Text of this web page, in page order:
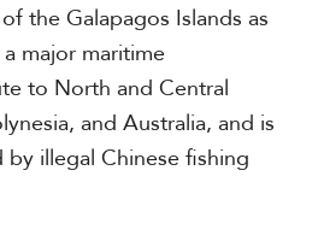
the Galapagos Islands as
major maritime
to North and Central
and Australia, and is
illegal Chinese fishing